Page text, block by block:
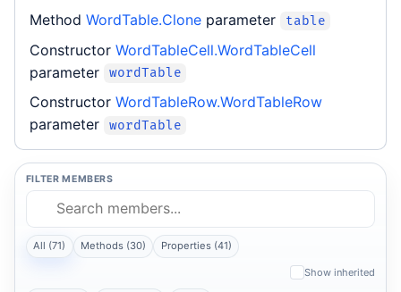
Method WordTable.Clone parameter table
Constructor WordTableCell.WordTableCell
parameter
wordTable
Constructor WordTableRow.WordTableRow
parameter
wordTable
FILTER MEMBERS
All (71) Methods (30) Properties (41)
Show inherited